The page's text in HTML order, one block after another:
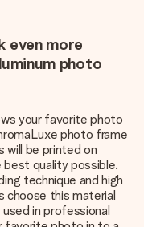
even more
photo
your favorite photo
photo frame
will be printed on
best quality possible.
technique and high
choose this material
in professional